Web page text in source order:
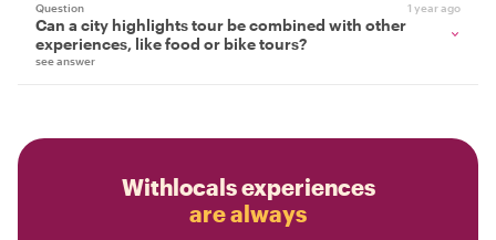
Question 1 year ago
Can a city highlights tour be combined with other
experiences, like food or bike tours?
see answer
Withlocals experiences
are always